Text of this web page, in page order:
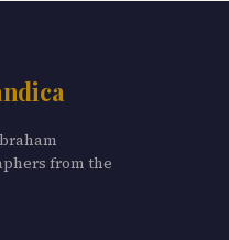
from the